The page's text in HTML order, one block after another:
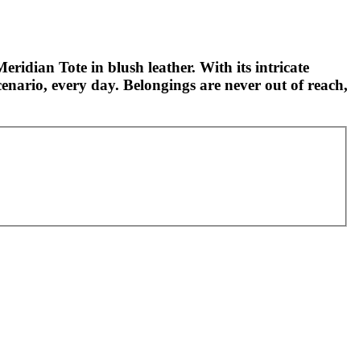
Tote in blush leather. With its intricate
every day. Belongings are never out of reach,